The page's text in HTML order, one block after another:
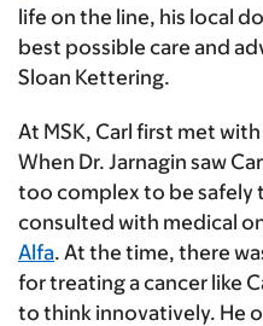
life on the line, his local
best possible care and
Sloan Kettering.
At MSK, Carl first met
When Dr. Jarnagin saw
too complex to be safely
consulted with medical
Alfa. At the time, there
for treating a cancer like
to think innovatively. He